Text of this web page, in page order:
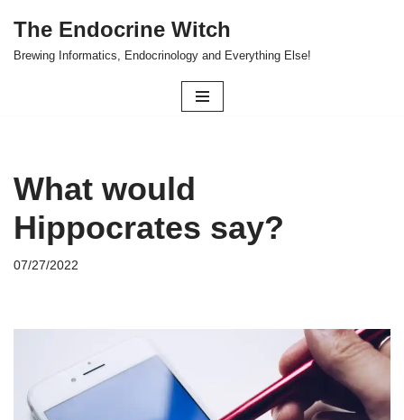
Skip
The Endocrine Witch
Brewing Informatics, Endocrinology and Everything Else!
What would
Hippocrates say?
07/27/2022